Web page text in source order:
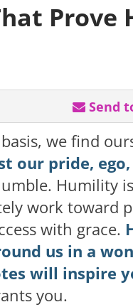
Send
we find
our pride,
Humility
work toward
with grace.
us in a
will inspire
you.